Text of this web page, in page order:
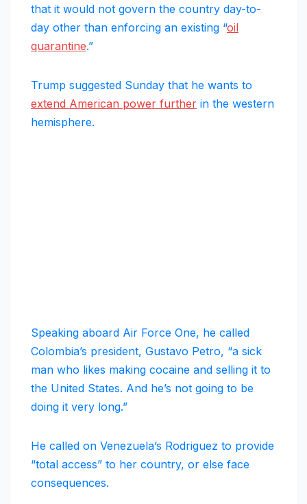
that it would not govern the country day-to-
day other than enforcing an existing “oil
quarantine.”
Trump suggested Sunday that he wants to
extend American power further in the western
hemisphere.
Speaking aboard Air Force One, he called
Colombia’s president, Gustavo Petro, “a sick
man who likes making cocaine and selling it to
the United States. And he’s not going to be
doing it very long.”
He called on Venezuela’s Rodriguez to provide
“total access” to her country, or else face
consequences.